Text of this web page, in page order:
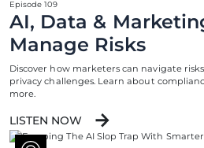
Episode 109
AI, Data &
Manage Risks
Discover how marketers can navigate
privacy challenges. Learn about
more.
LISTEN NOW